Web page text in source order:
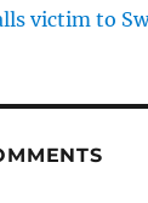
victim to